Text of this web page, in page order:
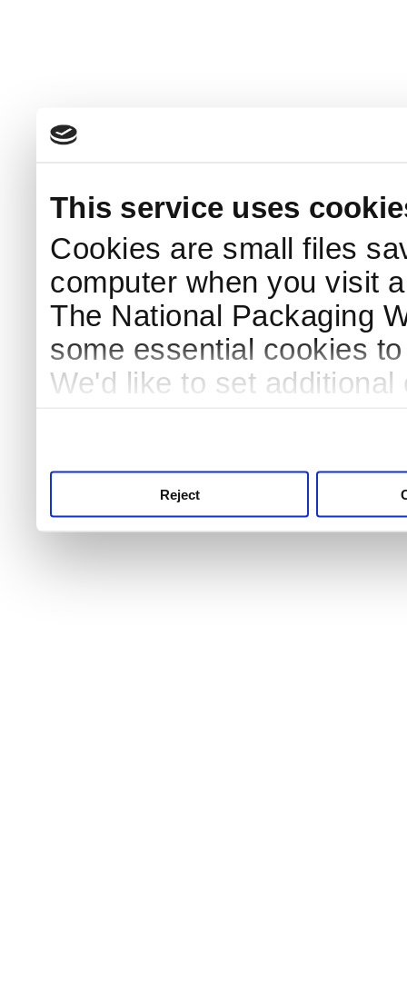
This service uses
Cookies are small files
computer when you visit
The National Packaging
some essential cookies
We'd like to set
Reject